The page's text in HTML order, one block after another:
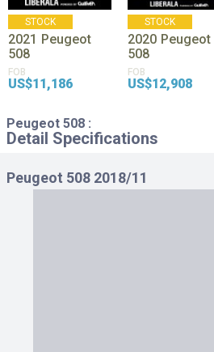
STOCK
2021
Peugeot
508
FOB
US$11,186
STOCK
2020 Peugeot
508
FOB
US$12,908
Peugeot 508 :
Detail Specifications
Peugeot 508 2018/11